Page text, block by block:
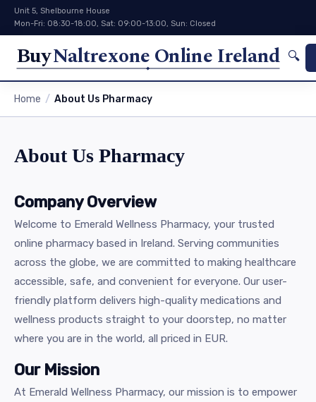
Unit 5, Shelbourne House
Mon-Fri: 08:30-18:00, Sat: 09:00-13:00, Sun: Closed
BuyNaltrexone Online Ireland 🔍
Home About Us Pharmacy
About Us Pharmacy
Company Overview
Welcome to Emerald Wellness Pharmacy, your trusted
online pharmacy based in Ireland. Serving communities
across the globe, we are committed to making healthcare
accessible, safe, and convenient for everyone. Our user-
friendly platform delivers high-quality medications and
wellness products straight to your doorstep, no matter
where you are in the world, all priced in EUR.
Our Mission
At Emerald Wellness Pharmacy, our mission is to empower